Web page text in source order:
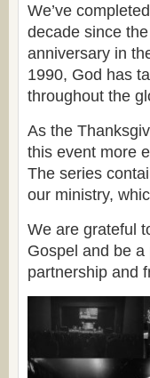
We’ve
decade since
anniversary in
1990, God has
throughout the
As the
this event more
The series
our ministry,
We are grateful
Gospel and be
partnership and